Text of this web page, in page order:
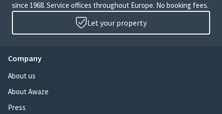
since 1968. Service offices throughout Europe. No booking fees.
Let your property
Company
About us
About Awaze
Press